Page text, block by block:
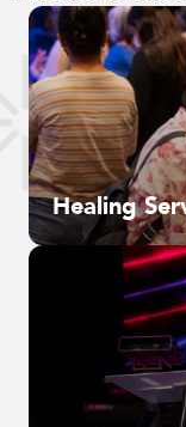
Healing